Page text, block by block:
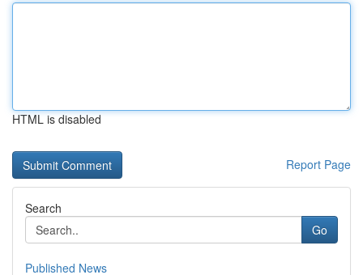
HTML is disabled
Report Page
Search
Go
Published News